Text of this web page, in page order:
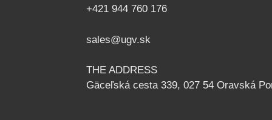
+421 944 760 176
sales@ugv.sk
THE ADDRESS
Gäceľská cesta 339, 027 54 Oravská